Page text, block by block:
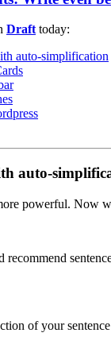
Draft today:
auto-simplification
auto-
powerful. Now
of your